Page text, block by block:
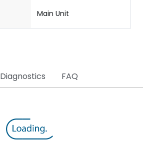
Main Unit
Diagnostics FAQ